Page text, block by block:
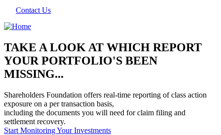
Contact Us
TAKE A LOOK AT WHICH REPORT
YOUR PORTFOLIO'S BEEN
MISSING...
Shareholders Foundation offers real-time reporting of class action
exposure on a per transaction basis,
including the documents you will need for claim filing and
settlement recovery.
Start Monitoring Your Investments